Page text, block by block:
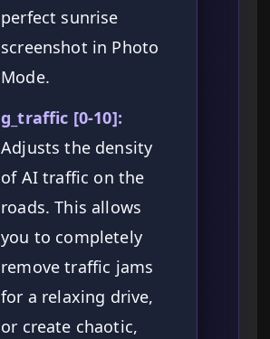
perfect sunrise
screenshot in Photo
Mode.
g_traffic [0-10]:
Adjusts the density
of AI traffic on the
roads. This allows
you to completely
remove traffic jams
for a relaxing drive,
or create chaotic,